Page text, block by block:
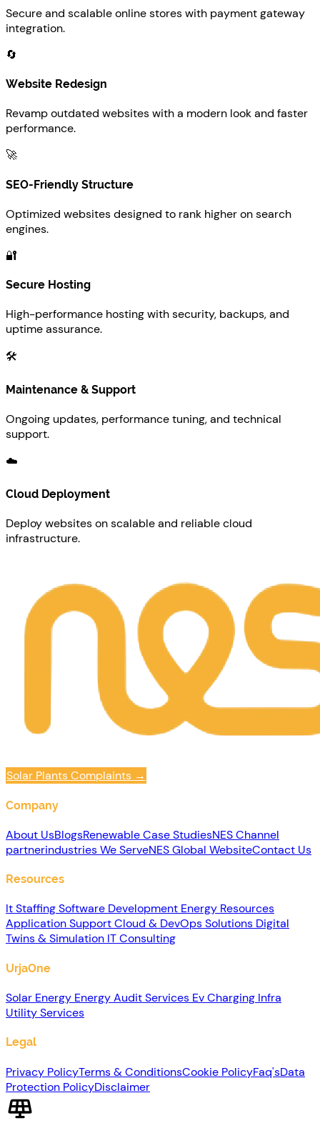
Secure and scalable online stores with payment gateway
integration.
🔄
Website Redesign
Revamp outdated websites with a modern look and faster
performance.
🚀
SEO-Friendly Structure
Optimized websites designed to rank higher on search
engines.
🔐
Secure Hosting
High-performance hosting with security, backups, and
uptime assurance.
🛠️
Maintenance & Support
Ongoing updates, performance tuning, and technical
support.
☁️
Cloud Deployment
Deploy websites on scalable and reliable cloud
infrastructure.
Solar Plants Complaints →
Company
About UsBlogsRenewableCase StudiesNES Channel
partnerindustries We ServeNES Global WebsiteContact Us
Resources
It StaffingSoftware Development Energy Resources
Application SupportCloud & DevOps Solutions Digital
Twins & Simulation IT Consulting
UrjaOne
Solar Energy Energy Audit Services Ev Charging Infra
Utility Services
Legal
Privacy PolicyTerms & ConditionsCookie PolicyFaq'sData
Protection PolicyDisclaimer